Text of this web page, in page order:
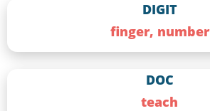
DIGIT
finger, number
DOC
teach